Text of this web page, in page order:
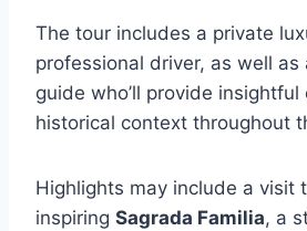
The tour includes a private
professional driver, as well
guide who’ll provide
historical context throughout
Highlights may include a visit
inspiring Sagrada Familia, a